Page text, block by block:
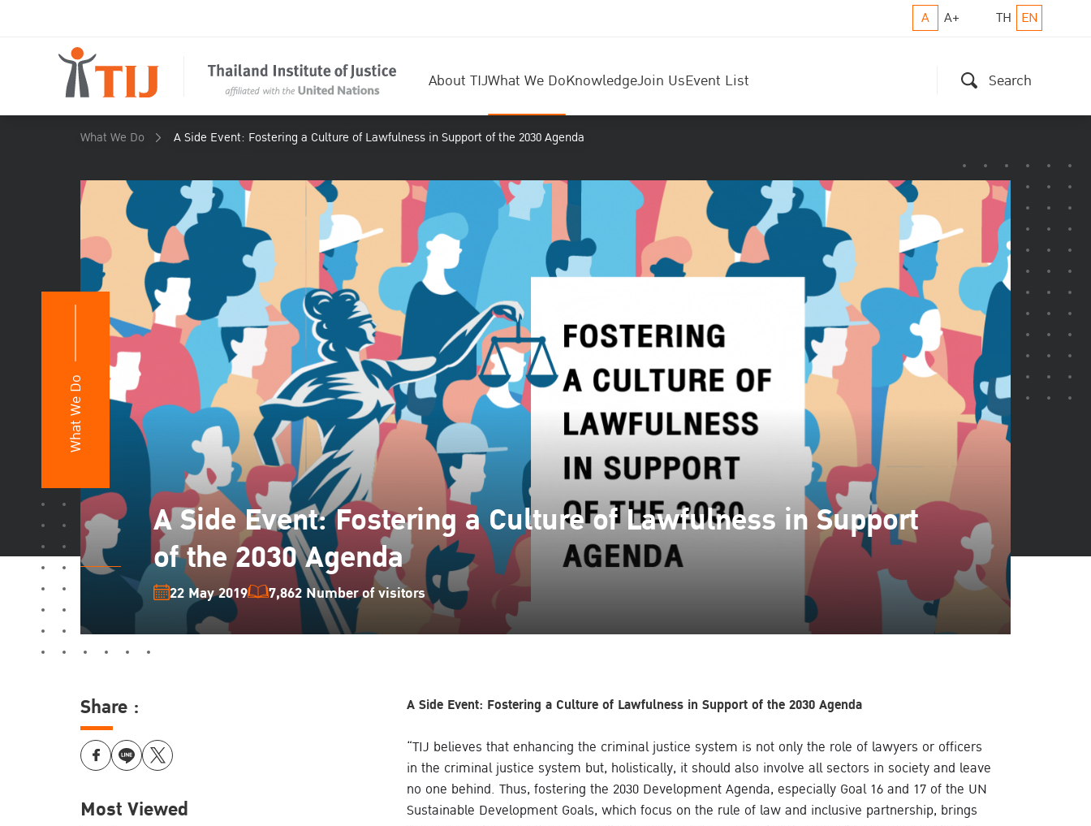
A A+ TH EN
About TIJWhat We DoKnowledgeJoin UsEvent List Search
What We Do A Side Event: Fostering a Culture of Lawfulness in Support of the 2030 Agenda
What We Do
A Side Event: Fostering a Culture of Lawfulness in Support
of the 2030 Agenda
22 May 2019 7,862 Number of visitors
A Side Event: Fostering a Culture of Lawfulness in Support of the 2030 Agenda
“TIJ believes that enhancing the criminal justice system is not only the role of lawyers or officers
in the criminal justice system but, holistically, it should also involve all sectors in society and leave
no one behind. Thus, fostering the 2030 Development Agenda, especially Goal 16 and 17 of the UN
Sustainable Development Goals, which focus on the rule of law and inclusive partnership, brings
Share :
Most Viewed